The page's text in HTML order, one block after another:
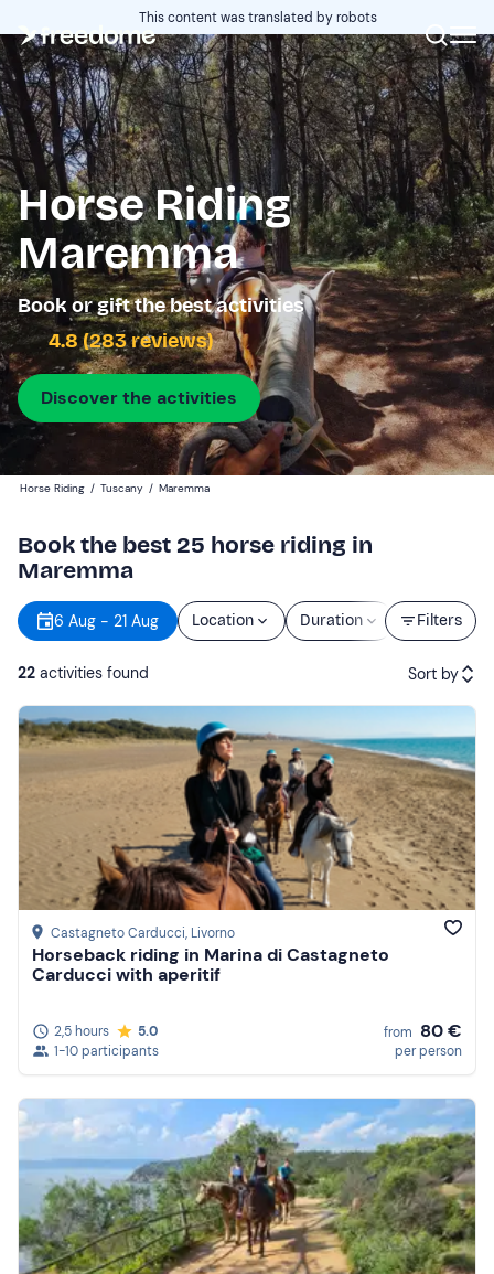
This content was translated by robots
Horse Riding
Maremma
Book or gift the best activities
4.8 (283 reviews)
Discover the activities
Horse Riding / Tuscany / Maremma
Book the best 25 horse riding in
Maremma
Filters
6 Aug - 21 Aug Location Duration Price
22 activities found Sort by
Featured
Price (low to high)
Price (high to low)
Reviews
Castagneto Carducci, Livorno
Horseback riding in Marina di Castagneto
Carducci with aperitif
2,5 hours
5.0
1-10 participants
from 80 €
per person